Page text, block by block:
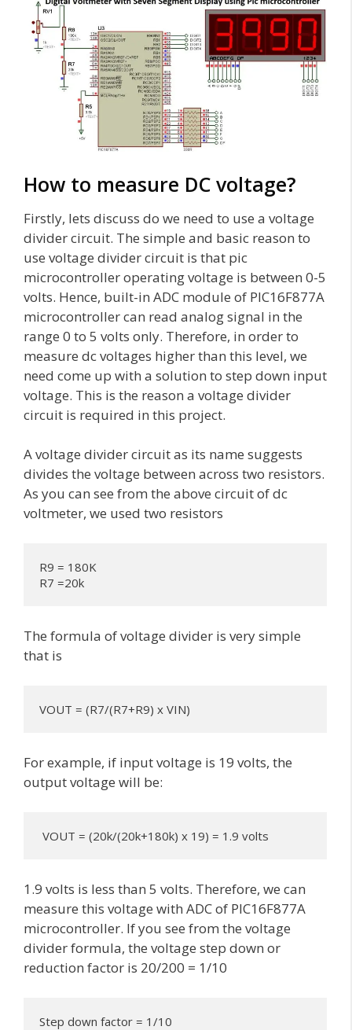
How to measure DC voltage?
Firstly, lets discuss do we need to use a voltage
divider circuit. The simple and basic reason to
use voltage divider circuit is that pic
microcontroller operating voltage is between 0-5
volts. Hence, built-in ADC module of PIC16F877A
microcontroller can read analog signal in the
range 0 to 5 volts only. Therefore, in order to
measure dc voltages higher than this level, we
need come up with a solution to step down input
voltage. This is the reason a voltage divider
circuit is required in this project.
A voltage divider circuit as its name suggests
divides the voltage between across two resistors.
As you can see from the above circuit of dc
voltmeter, we used two resistors
R9 = 180K
R7 =20k
The formula of voltage divider is very simple
that is
VOUT = (R7/(R7+R9) x VIN)
For example, if input voltage is 19 volts, the
output voltage will be:
VOUT = (20k/(20k+180k) x 19) = 1.9 volts
1.9 volts is less than 5 volts. Therefore, we can
measure this voltage with ADC of PIC16F877A
microcontroller. If you see from the voltage
divider formula, the voltage step down or
reduction factor is 20/200 = 1/10
Step down factor = 1/10